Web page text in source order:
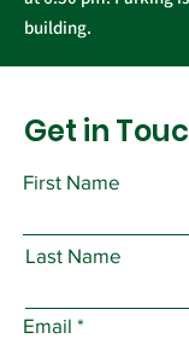
building.
Get in
First Name
Last Name
Email